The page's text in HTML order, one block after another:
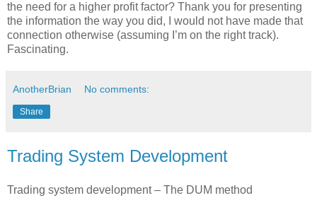
the need for a higher profit factor? Thank you for presenting
the information the way you did, I would not have made that
connection otherwise (assuming I’m on the right track).
Fascinating.
AnotherBrian No comments:
Share
Trading System Development
Trading system development – The DUM method